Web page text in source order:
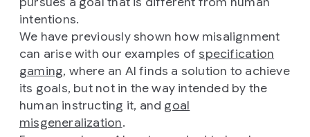
intentions.
We have previously shown how misalignment
can arise with our examples of specification
gaming, where an AI finds a solution to achieve
its goals, but not in the way intended by the
human instructing it, and goal
misgeneralization.